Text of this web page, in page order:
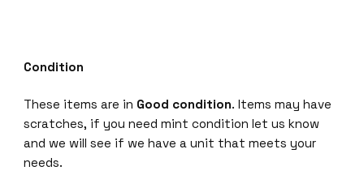
Condition
These items are in Good condition. Items may have
scratches, if you need mint condition let us know
and we will see if we have a unit that meets your
needs.